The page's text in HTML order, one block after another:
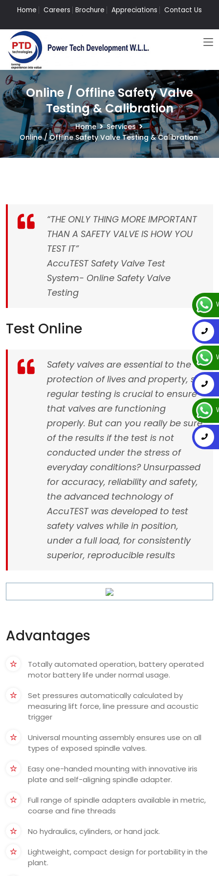
Home Careers Brochure Appreciations Contact Us
Online / Offline Safety Valve
Testing & Calibration
Home
Services
Online / Offline Safety Valve Testing & Calibration
“THE ONLY THING MORE IMPORTANT
THAN A SAFETY VALVE IS HOW YOU
TEST IT”
AccuTEST Safety Valve Test
System- Online Safety Valve
Testing
Test Online
Safety valves are essential to the
protection of lives and property, so
regular testing is crucial to ensure
that valves are functioning
properly. But can you really be sure
of the results if the test is not
conducted under the stress of
everyday conditions? Unsurpassed
for accuracy, reliability and safety,
the advanced technology of
AccuTEST was developed to test
safety valves while in position,
under a full load, for consistently
superior, reproducible results
Advantages
Totally automated operation, battery operated
motor battery life under normal usage.
Set pressures automatically calculated by
measuring lift force, line pressure and acoustic
trigger
Universal mounting assembly ensures use on all
types of exposed spindle valves.
Easy one-handed mounting with innovative iris
plate and self-aligning spindle adapter.
Full range of spindle adapters available in metric,
coarse and fine threads
No hydraulics, cylinders, or hand jack.
Lightweight, compact design for portability in the
plant.